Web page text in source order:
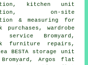
kitchen unit
on-site
& measuring for
purchases, wardrobe
service Bromyard,
furniture repairs ,
BESTA storage unit
Bromyard, Argos flat